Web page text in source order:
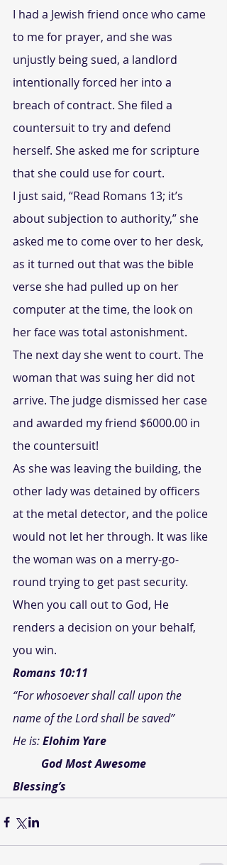
I had a Jewish friend once who came
to me for prayer, and she was
unjustly being sued, a landlord
intentionally forced her into a
breach of contract. She filed a
countersuit to try and defend
herself. She asked me for scripture
that she could use for court.
I just said, “Read Romans 13; it’s
about subjection to authority,” she
asked me to come over to her desk,
as it turned out that was the bible
verse she had pulled up on her
computer at the time, the look on
her face was total astonishment.
The next day she went to court. The
woman that was suing her did not
arrive. The judge dismissed her case
and awarded my friend $6000.00 in
the countersuit!
As she was leaving the building, the
other lady was detained by officers
at the metal detector, and the police
would not let her through. It was like
the woman was on a merry-go-
round trying to get past security.
When you call out to God, He
renders a decision on your behalf,
you win.
Romans 10:11
“For whosoever shall call upon the
name of the Lord shall be saved”
He is: Elohim Yare
          God Most Awesome
Blessing’s